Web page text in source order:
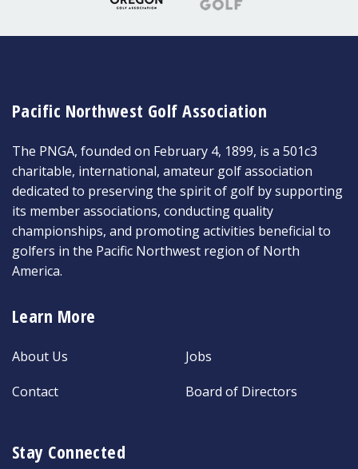
Pacific Northwest Golf Association
The PNGA, founded on February 4, 1899, is a 501c3
charitable, international, amateur golf association
dedicated to preserving the spirit of golf by supporting
its member associations, conducting quality
championships, and promoting activities beneficial to
golfers in the Pacific Northwest region of North
America.
Learn More
About Us
Contact
Jobs
Board of Directors
Stay Connected